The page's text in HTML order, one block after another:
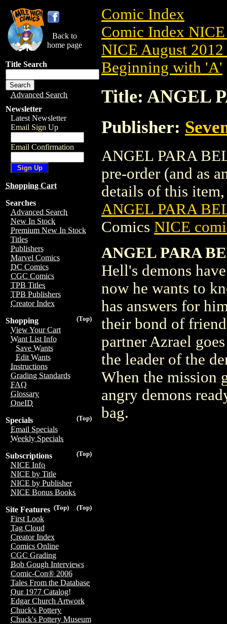
Back to
home page
Title Search
Advanced Search
Newsletter
Latest Newsletter
Email Sign Up
Email Confirmation
Shopping Cart
Searches
Advanced Search
New In Stock
Premium New In Stock
Titles
Publishers
Marvel Comics
DC Comics
CGC Comics
TPB Titles
TPB Publishers
Creator Index
(Top)
Shopping
View Your Cart
Want List Info
Save Wants
Edit Wants
Instructions
Grading Standards
FAQ
Glossary
OneID
(Top)
Specials
Email Specials
Weekly Specials
(Top)
Subscriptions
NICE Info
NICE by Title
NICE by Publisher
NICE Bonus Books
(Top)
(Top)
Site Features
First Look
Tag Cloud
Creator Index
Comics Online
CGC Grading
Bob Gough Interviews
Comic-Con® 2006
Tales From the Database
Our 1977 Catalog!
Edgar Church Artwork
Chuck's Pottery
Chuck's Pottery Museum
Comic Index
Comic Index
NICE August
Beginning with 'A'
Title: ANGEL
Publisher:
ANGEL PARA
pre-order (and as
details of this
ANGEL PARA
Comics NICE
ANGEL PARA
Hell's demons
now he wants to
has answers for
their bond of
partner Azrael
the leader of the
When the mission
angry demons
bag.